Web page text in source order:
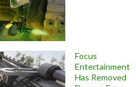
Focus
Entertainment
Has Removed